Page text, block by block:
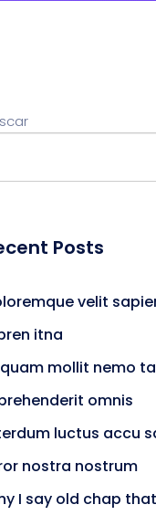
Posts
velit
itna
mollit nemo
omnis
luctus accu
nostra nostrum
I say old chap